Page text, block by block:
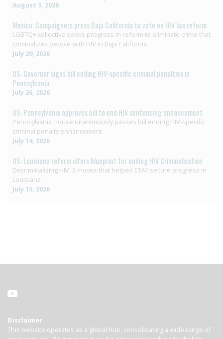
August 3, 2026
Mexico: Campaigners press Baja California to vote on HIV law reform
LGBTQ+ collective seeks progress in reform to eliminate crime that
criminalizes people with HIV in Baja California
July 29, 2026
US: Governor signs bill ending HIV-specific criminal penalties in
Pennsylvania
July 26, 2026
US: Pennsylvania approves bill to end HIV sentencing enhancement
Pennsylvania House unanimously passes bill ending HIV-specific
criminal penalty enhancement
July 14, 2026
US: Louisiana reform offers blueprint for ending HIV Criminalisation
Decriminalizing HIV: 3 moves that helped ETAF secure progress in
Louisiana
July 10, 2026
Disclaimer
This website operates as a global hub, consolidating a wide range of